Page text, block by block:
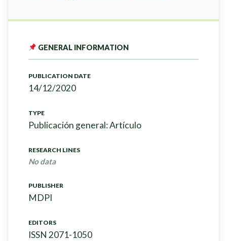
GENERAL INFORMATION
PUBLICATION DATE
14/12/2020
TYPE
Publicación general: Artículo
RESEARCH LINES
No data
PUBLISHER
MDPI
EDITORS
ISSN 2071-1050